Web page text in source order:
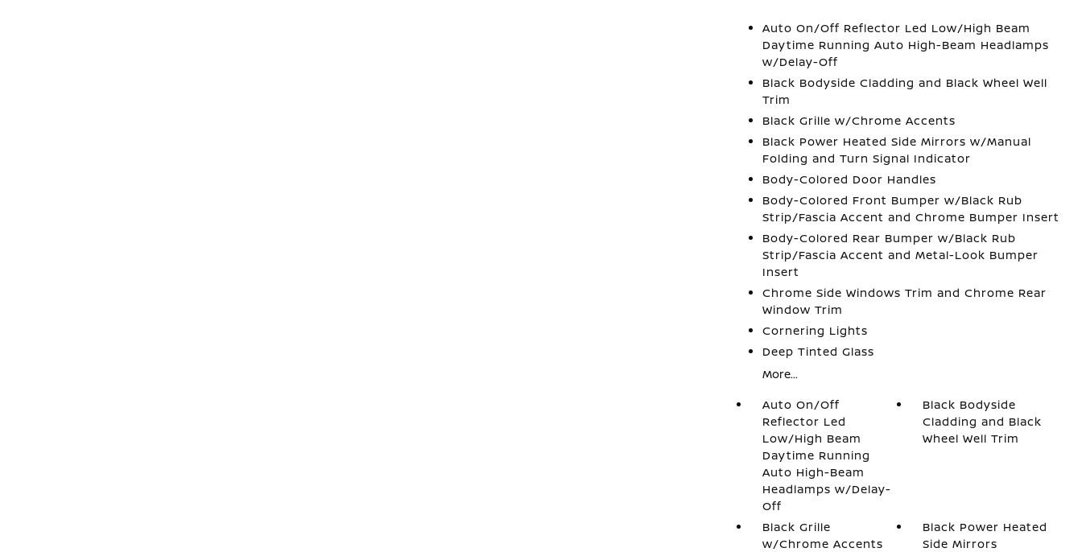
Auto On/Off Reflector Led Low/High Beam
Daytime Running Auto High-Beam Headlamps
w/Delay-Off
Black Bodyside Cladding and Black Wheel Well
Trim
Black Grille w/Chrome Accents
Black Power Heated Side Mirrors w/Manual
Folding and Turn Signal Indicator
Body-Colored Door Handles
Body-Colored Front Bumper w/Black Rub
Strip/Fascia Accent and Chrome Bumper Insert
Body-Colored Rear Bumper w/Black Rub
Strip/Fascia Accent and Metal-Look Bumper
Insert
Chrome Side Windows Trim and Chrome Rear
Window Trim
Cornering Lights
Deep Tinted Glass
More...
Auto On/Off
Reflector Led
Low/High Beam
Daytime Running
Auto High-Beam
Headlamps w/Delay-
Off
Black Bodyside
Cladding and Black
Wheel Well Trim
Black Grille
w/Chrome Accents
Black Power Heated
Side Mirrors